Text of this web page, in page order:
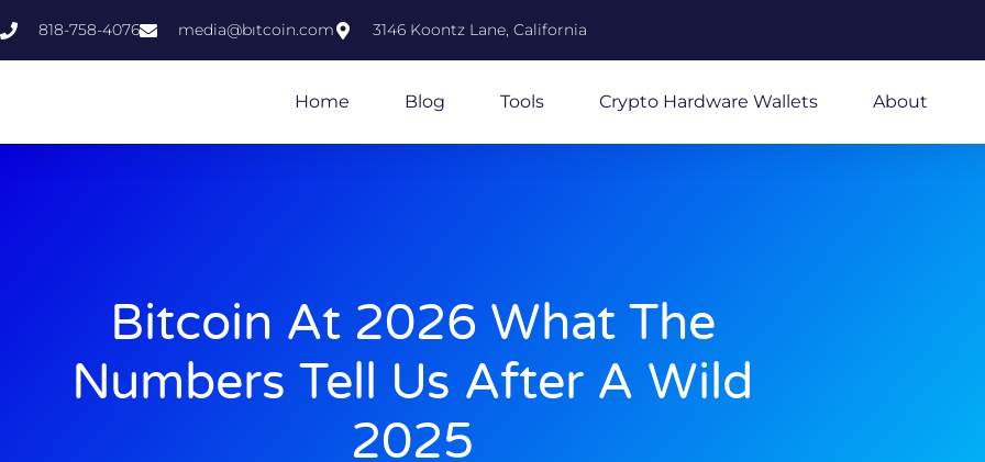
818-758-4076 media@bıtcoin.com 3146 Koontz Lane, California
Home Blog Tools Crypto Hardware Wallets About
Bitcoin At 2026 What The
Numbers Tell Us After A Wild
2025